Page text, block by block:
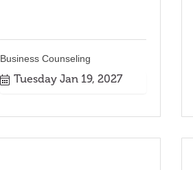
Business Counseling
Tuesday Jan 19, 2027